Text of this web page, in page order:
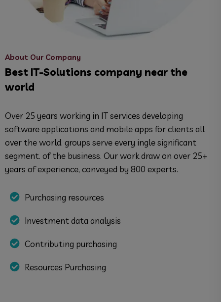
About Our Company
Best IT-Solutions company near the
world
Over 25 years working in IT services developing
software applications and mobile apps for clients all
over the world. groups serve every ingle significant
segment. of the business. Our work draw on over 25+
years of experience, conveyed by 800 experts.
Purchasing resources
Investment data analysis
Contributing purchasing
Resources Purchasing